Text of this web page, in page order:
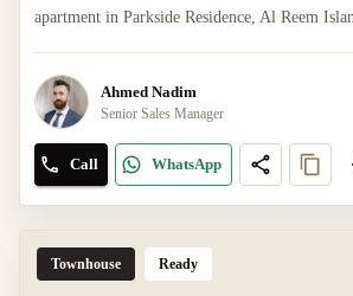
apartment in Parkside Residence, Al Reem
Ahmed Nadim
Senior Sales Manager
Call WhatsApp
Townhouse Ready